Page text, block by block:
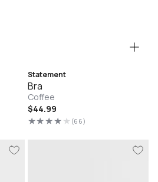
Statement
Bra
Coffee
Regular
price
$44.99
(66)
66